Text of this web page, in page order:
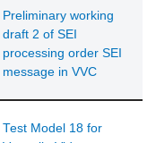
Preliminary working
draft 2 of SEI
processing order SEI
message in VVC
Test Model 18 for